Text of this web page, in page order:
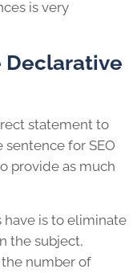
is very
Declarative
statement to
for SEO
provide as much
have is to eliminate
the subject,
number of